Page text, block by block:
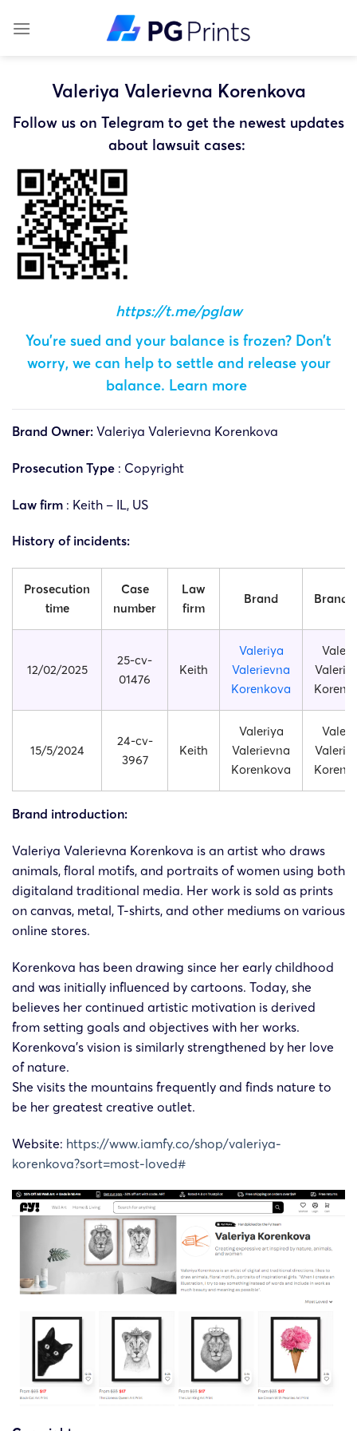
Valeriya Valerievna Korenkova
Follow us on Telegram to get the newest updates
about lawsuit cases:
https://t.me/pglaw
You’re sued and your balance is frozen? Don’t
worry, we can help to settle and release your
balance. Learn more
Brand Owner: Valeriya Valerievna Korenkova
Prosecution Type : Copyright
Law firm : Keith – IL, US
History of incidents:
Prosecution
time
Case
number
Law
firm
Brand Brand
12/02/2025
25-cv-
01476
Keith
Valeriya
Valerievna
Korenkova
15/5/2024
24-cv-
3967
Keith
Valeriya
Valerievna
Korenkova
Brand introduction:
Valeriya Valerievna Korenkova is an artist who draws
animals, floral motifs, and portraits of women using both
digitaland traditional media. Her work is sold as prints
on canvas, metal, T-shirts, and other mediums on various
online stores.
Korenkova has been drawing since her early childhood
and was initially influenced by cartoons. Today, she
believes her continued artistic motivation is derived
from setting goals and objectives with her works.
Korenkova’s vision is similarly strengthened by her love
of nature.
She visits the mountains frequently and finds nature to
be her greatest creative outlet.
Website: https://www.iamfy.co/shop/valeriya-
korenkova?sort=most-loved#